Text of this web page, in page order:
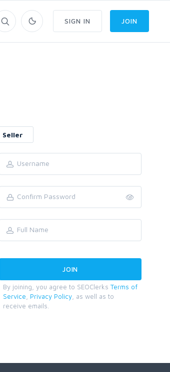
SIGN IN JOIN
Seller
By joining, you agree to SEOClerks Terms of
Service
Privacy Policy , as well as to
receive emails.